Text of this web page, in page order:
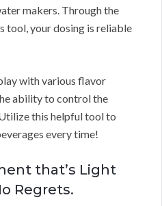
makers. Through the
tool, your dosing is reliable
with various flavor
ability to control the
this helpful tool to
every time!
that’s Light
Regrets.